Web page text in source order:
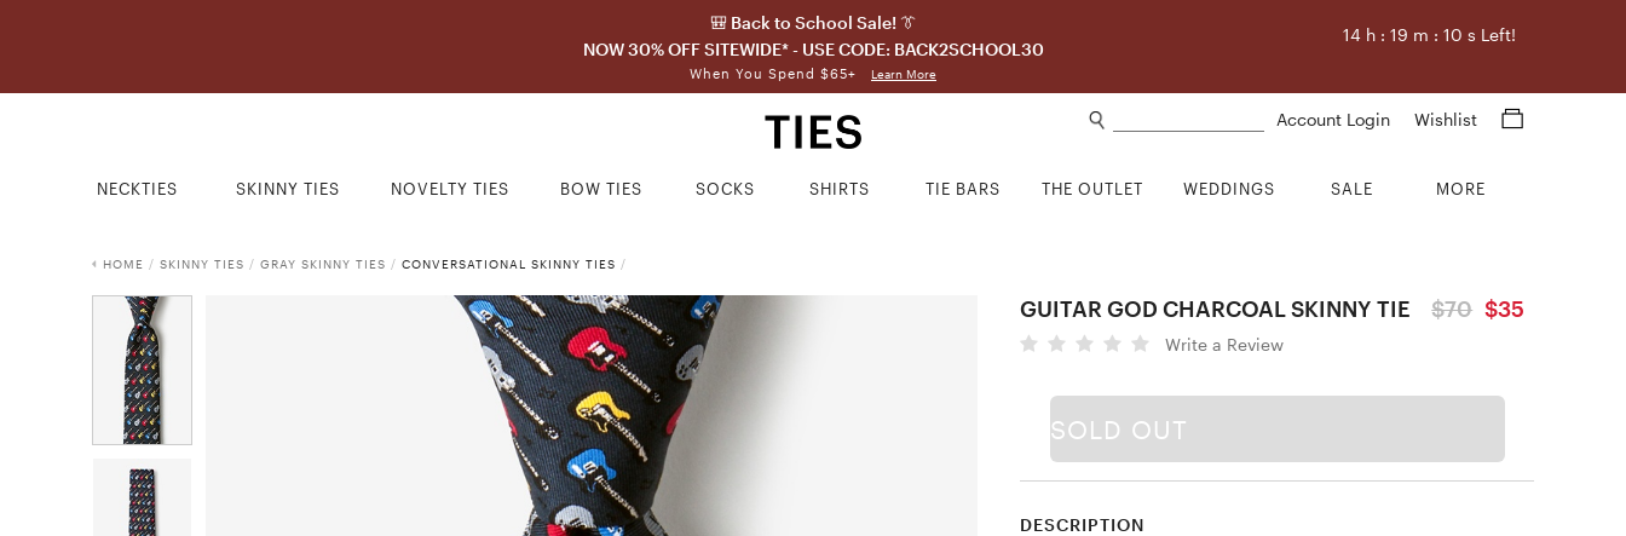
🎒 Back to School Sale! 👔
NOW 30% OFF SITEWIDE* - USE CODE: BACK2SCHOOL30
When You Spend $65+ Learn More
14h :19m :9 s Left!
Account Login Wishlist
NECKTIES SKINNY TIES NOVELTY TIES BOW TIES SOCKS SHIRTS TIE BARS THE OUTLET WEDDINGS SALE MORE
HOME / SKINNY TIES / GRAY SKINNY TIES / CONVERSATIONAL SKINNY TIES /
GUITAR GOD CHARCOAL SKINNY TIE $70 $35
Write a Review
SOLD OUT
DESCRIPTION